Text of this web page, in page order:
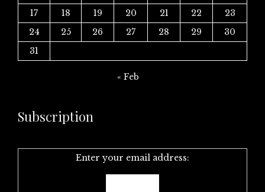
17
18 19 20 21 22
23
24
25 26 27 28 29
30
31
« Feb
Subscription
Enter your email address: